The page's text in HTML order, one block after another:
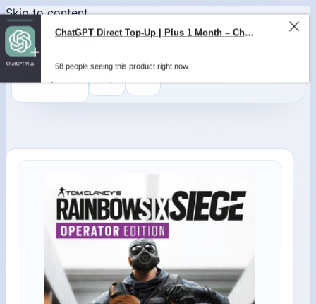
Skip to content
ChatGPT Direct Top-Up | Plus 1 Month – ChatGPT – GLOBAL
58 people seeing this product right now